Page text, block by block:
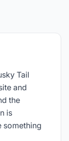
Tail
and
the
is
something